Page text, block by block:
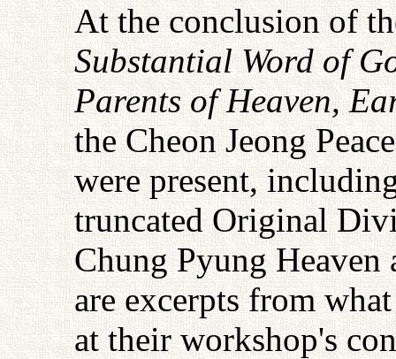
At the conclusion of
Substantial Word of
Parents of Heaven,
the Cheon Jeong
were present,
truncated Original
Chung Pyung Heaven
are excerpts from
at their workshop's